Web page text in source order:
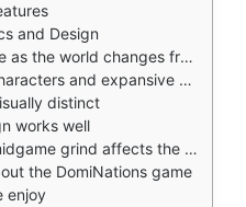
and Design
changes from lush to developed
and expansive art direction
distinct
works well
grind affects the experience
the DomiNations game
enjoy